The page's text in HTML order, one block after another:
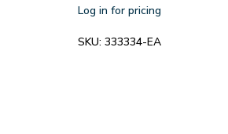
Log in for pricing
SKU: 333334-EA